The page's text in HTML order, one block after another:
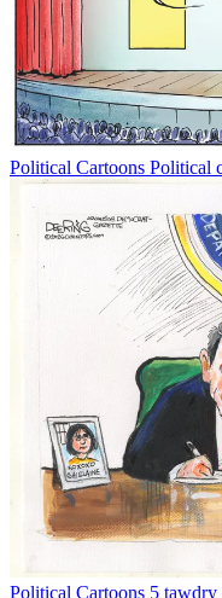
Political Cartoons Political
Political Cartoons 5 tawdry